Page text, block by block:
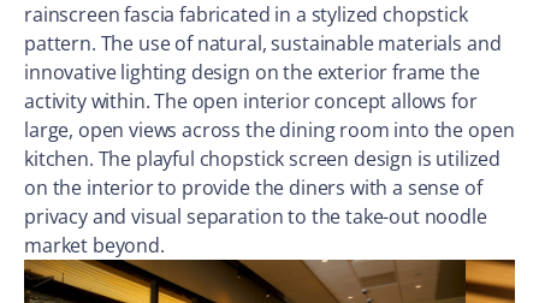
rainscreen fascia fabricated in a stylized chopstick
pattern. The use of natural, sustainable materials and
innovative lighting design on the exterior frame the
activity within. The open interior concept allows for
large, open views across the dining room into the open
kitchen. The playful chopstick screen design is utilized
on the interior to provide the diners with a sense of
privacy and visual separation to the take-out noodle
market beyond.